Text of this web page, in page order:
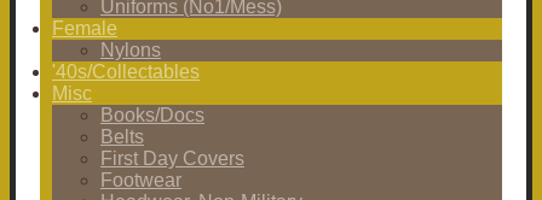
Uniforms (No1/Mess)
Female
Nylons
'40s/Collectables
Misc
Books/Docs
Belts
First Day Covers
Footwear